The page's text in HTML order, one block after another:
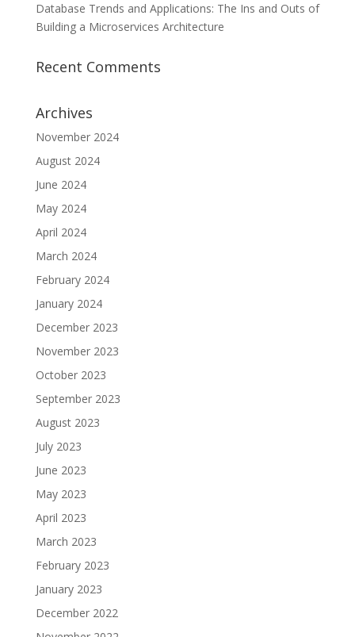
Database Trends and Applications: The Ins and Outs of
Building a Microservices Architecture
Recent Comments
Archives
November 2024
August 2024
June 2024
May 2024
April 2024
March 2024
February 2024
January 2024
December 2023
November 2023
October 2023
September 2023
August 2023
July 2023
June 2023
May 2023
April 2023
March 2023
February 2023
January 2023
December 2022